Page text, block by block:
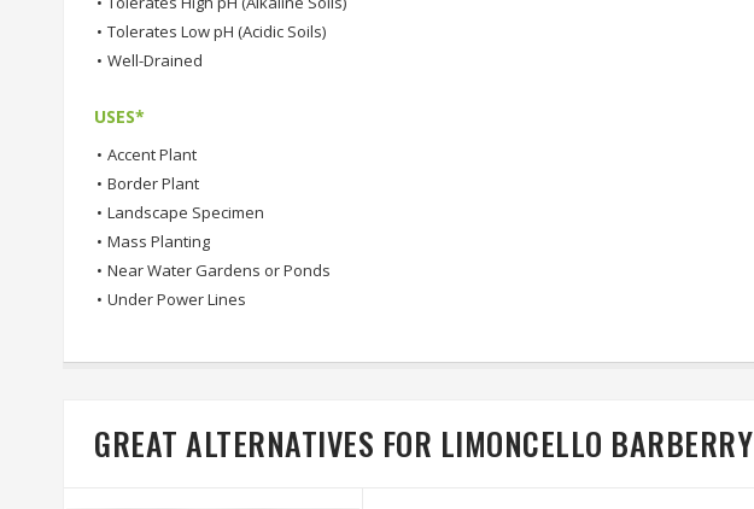
• Tolerates Low pH (Acidic Soils)
• Well-Drained
USES*
• Accent Plant
• Border Plant
• Landscape Specimen
• Mass Planting
• Near Water Gardens or Ponds
• Under Power Lines
GREAT ALTERNATIVES FOR LIMONCELLO BARBERRY